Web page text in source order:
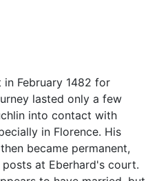
February 1482 for
lasted only a few
into contact with
in Florence. His
became permanent,
at Eberhard's court.